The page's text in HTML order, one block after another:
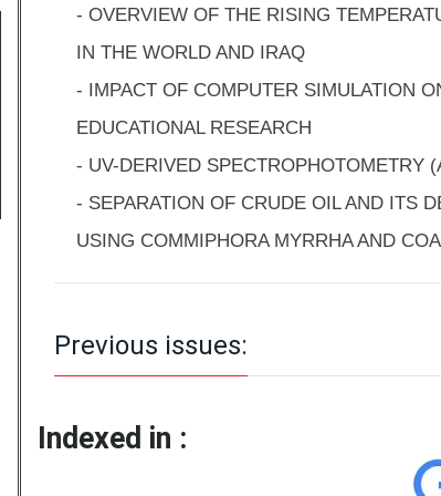
- OVERVIEW OF THE RISING
IN THE WORLD AND IRAQ
- IMPACT OF COMPUTER SIMULATION
EDUCATIONAL RESEARCH
- UV-DERIVED SPECTROPHOTOMETRY
- SEPARATION OF CRUDE OIL AND ITS
USING COMMIPHORA MYRRHA AND
Previous issues:
Indexed in :